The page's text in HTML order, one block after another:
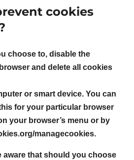
cookies
choose to, disable the
and delete all cookies
or smart device. You can
for your particular browser
your browser’s menu or by
managecookies.
aware that should you choose